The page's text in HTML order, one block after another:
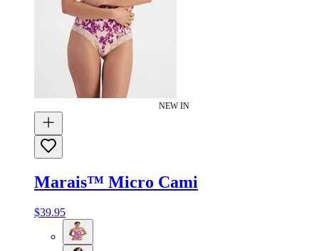
NEW IN
Marais™ Micro Cami
$39.95